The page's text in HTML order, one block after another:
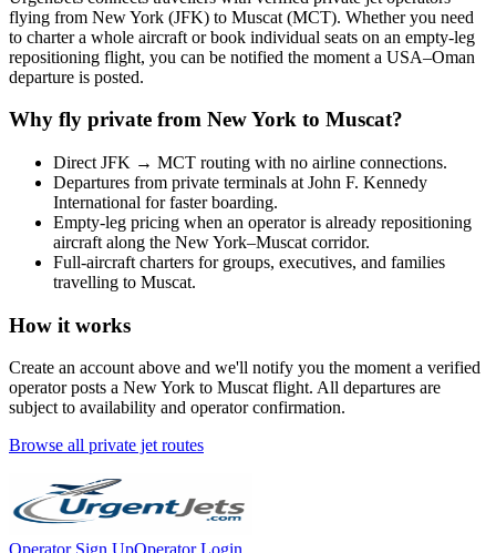
flying from New York (JFK) to Muscat (MCT). Whether you need
to charter a whole aircraft or book individual seats on an empty-leg
repositioning flight, you can be notified the moment a USA–Oman
departure is posted.
Why fly private from New York to Muscat?
Direct JFK → MCT routing with no airline connections.
Departures from private terminals at John F. Kennedy
International for faster boarding.
Empty-leg pricing when an operator is already repositioning
aircraft along the New York–Muscat corridor.
Full-aircraft charters for groups, executives, and families
travelling to Muscat.
How it works
Create an account above and we'll notify you the moment a verified
operator posts a New York to Muscat flight. All departures are
subject to availability and operator confirmation.
Browse all private jet routes